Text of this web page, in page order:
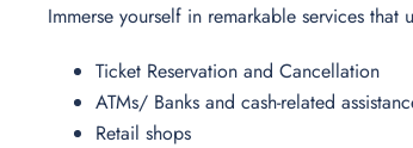
Immerse yourself in remarkable services
Ticket Reservation and Cancellation
ATMs/ Banks and cash-related
Retail shops